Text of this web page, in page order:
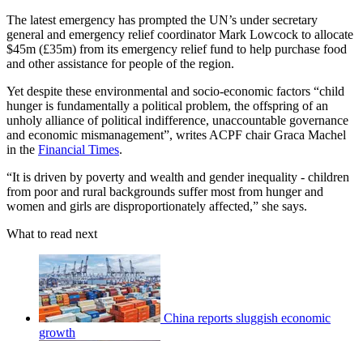
The latest emergency has prompted the UN’s under secretary
general and emergency relief coordinator Mark Lowcock to allocate
$45m (£35m) from its emergency relief fund to help purchase food
and other assistance for people of the region.
Yet despite these environmental and socio-economic factors “child
hunger is fundamentally a political problem, the offspring of an
unholy alliance of political indifference, unaccountable governance
and economic mismanagement”, writes ACPF chair Graca Machel
in the Financial Times.
“It is driven by poverty and wealth and gender inequality - children
from poor and rural backgrounds suffer most from hunger and
women and girls are disproportionately affected,” she says.
What to read next
China reports sluggish economic
growth